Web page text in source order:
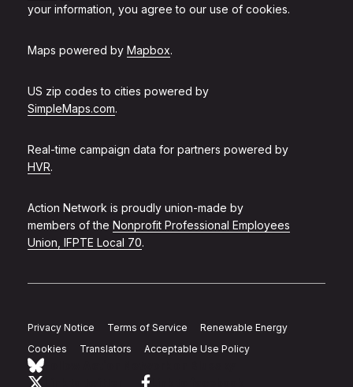
your information, you agree to our use of cookies.
Maps powered by Mapbox.
US zip codes to cities powered by
SimpleMaps.com.
Real-time campaign data for partners powered by
HVR.
Action Network is proudly union-made by
members of the Nonprofit Professional Employees
Union, IFPTE Local 70.
Privacy Notice Terms of Service
Renewable Energy
Cookies
Translators Acceptable Use Policy